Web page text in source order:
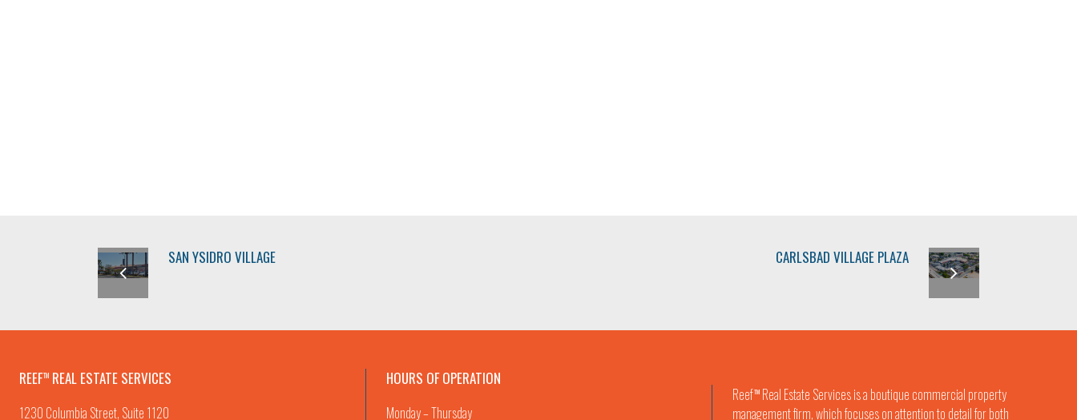
SAN YSIDRO VILLAGE CARLSBAD VILLAGE PLAZA
REEFTM REAL ESTATE SERVICES
1230 Columbia Street, Suite 1120
HOURS OF OPERATION
Monday – Thursday
ReefTMReal Estate Services is a boutique commercial property
management firm, which focuses on attention to detail for both